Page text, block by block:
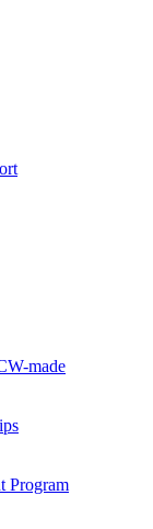
made
Program